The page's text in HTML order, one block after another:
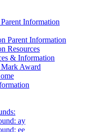
Information
Parent Information
Resources
& Information
Award
ay
ee